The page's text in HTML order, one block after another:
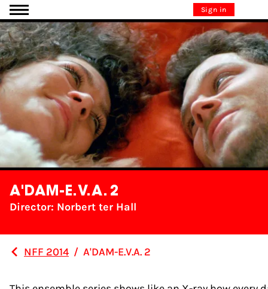
Go to content Sign in
A'DAM-E.V.A. 2
Director: Norbert ter Hall
NFF 2014 / A'DAM-E.V.A. 2